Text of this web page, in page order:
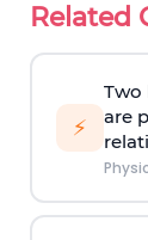
Related
⚡
Two
are